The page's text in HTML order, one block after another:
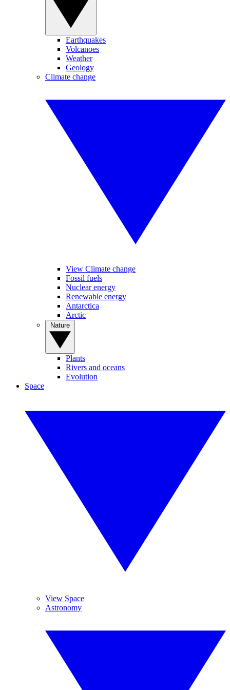
Earthquakes
Volcanoes
Weather
Geology
Climate change
View Climate change
Fossil fuels
Nuclear energy
Renewable energy
Antarctica
Arctic
Plants
Rivers and oceans
Evolution
Space
View Space
Astronomy